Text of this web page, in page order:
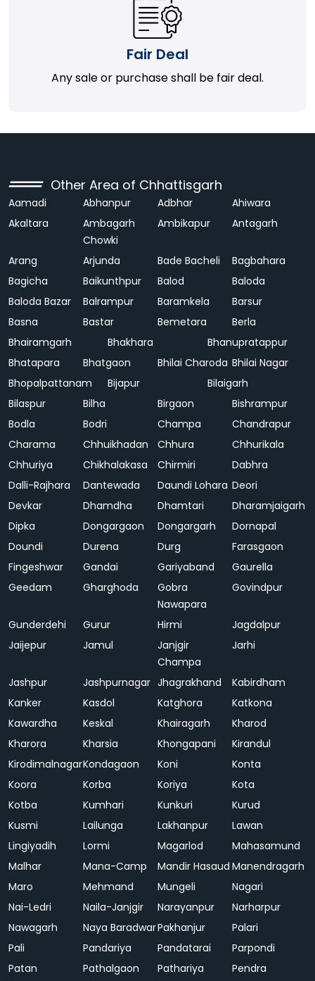
Fair Deal
Any sale or purchase shall be fair deal.
Other Area of Chhattisgarh
Aamadi Abhanpur Adbhar
Ahiwara
Akaltara
Ambagarh
Chowki
Ambikapur Antagarh
Arang Arjunda Bade Bacheli
Bagbahara
Bagicha
Baikunthpur Balod
Baloda
Baloda Bazar
Balrampur Baramkela
Barsur
Basna
Bastar Bemetara
Berla
Bhairamgarh
Bhakhara
Bhanupratappur
Bhatapara
Bhatgaon Bhilai Charoda Bhilai Nagar
Bhopalpattanam
Bijapur
Bilaigarh
Bilaspur
Bilha Birgaon
Bishrampur
Bodla
Bodri Champa
Chandrapur
Charama
Chhuikhadan Chhura
Chhurikala
Chhuriya
Chikhalakasa Chirmiri
Dabhra
Dalli-Rajhara
Dantewada Daundi Lohara Deori
Devkar
Dhamdha Dhamtari
Dharamjaigarh
Dipka
Dongargaon Dongargarh
Dornapal
Doundi
Durena Durg
Farasgaon
Fingeshwar
Gandai Gariyaband
Gaurella
Geedam
Gharghoda
Gobra
Nawapara
Govindpur
Gunderdehi Gurur Hirmi
Jagdalpur
Jaijepur
Jamul
Janjgir
Champa
Jarhi
Jashpur Jashpurnagar Jhagrakhand
Kabirdham
Kanker
Kasdol Katghora
Katkona
Kawardha
Keskal Khairagarh
Kharod
Kharora
Kharsia Khongapani
Kirandul
KirodimalnagarKondagaon Koni
Konta
Koora
Korba Koriya
Kota
Kotba
Kumhari Kunkuri
Kurud
Kusmi
Lailunga Lakhanpur
Lawan
Lingiyadih
Lormi Magarlod
Mahasamund
Malhar
Mana-Camp Mandir Hasaud Manendragarh
Maro
Mehmand Mungeli
Nagari
Nai-Ledri
Naila-Janjgir Narayanpur
Narharpur
Nawagarh
Naya BaradwarPakhanjur
Palari
Pali
Pandariya Pandatarai
Parpondi
Patan
Pathalgaon Pathariya
Pendra